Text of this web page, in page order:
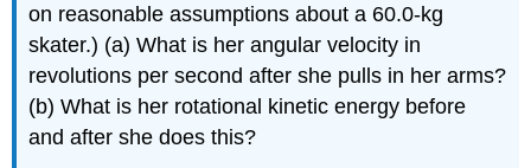
on reasonable assumptions about a 60.0-kg
skater.) (a) What is her angular velocity in
revolutions per second after she pulls in her arms?
(b) What is her rotational kinetic energy before
and after she does this?